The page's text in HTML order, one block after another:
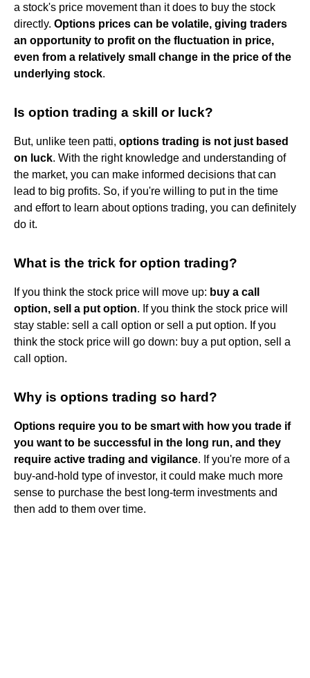
a stock's price movement than it does to buy the stock
directly. Options prices can be volatile, giving traders
an opportunity to profit on the fluctuation in price,
even from a relatively small change in the price of the
underlying stock.
Is option trading a skill or luck?
But, unlike teen patti, options trading is not just based
on luck. With the right knowledge and understanding of
the market, you can make informed decisions that can
lead to big profits. So, if you're willing to put in the time
and effort to learn about options trading, you can definitely
do it.
What is the trick for option trading?
If you think the stock price will move up: buy a call
option, sell a put option. If you think the stock price will
stay stable: sell a call option or sell a put option. If you
think the stock price will go down: buy a put option, sell a
call option.
Why is options trading so hard?
Options require you to be smart with how you trade if
you want to be successful in the long run, and they
require active trading and vigilance. If you're more of a
buy-and-hold type of investor, it could make much more
sense to purchase the best long-term investments and
then add to them over time.